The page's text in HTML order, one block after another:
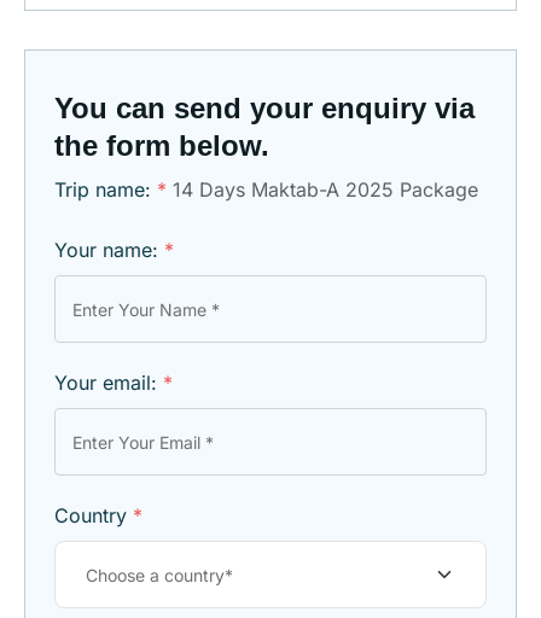
You can send your enquiry via
the form below.
Trip name: * 14 Days Maktab-A 2025 Package
Your name: *
Your email: *
Country *